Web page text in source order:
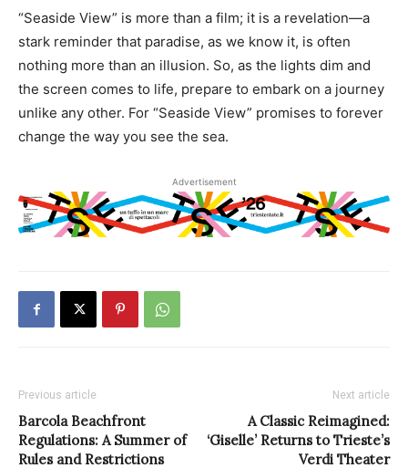
“Seaside View” is more than a film; it is a revelation—a
stark reminder that paradise, as we know it, is often
nothing more than an illusion. So, as the lights dim and
the screen comes to life, prepare to embark on a journey
unlike any other. For “Seaside View” promises to forever
change the way you see the sea.
Advertisement
Previous article
Barcola Beachfront
Regulations: A Summer of
Rules and Restrictions
Next article
A Classic Reimagined:
‘Giselle’ Returns to Trieste’s
Verdi Theater